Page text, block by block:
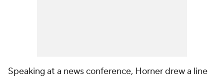
Speaking at a news conference, Horner drew a line